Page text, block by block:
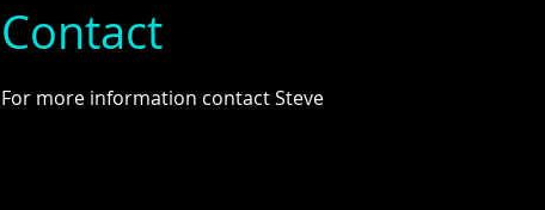
Contact
For more information contact Steve